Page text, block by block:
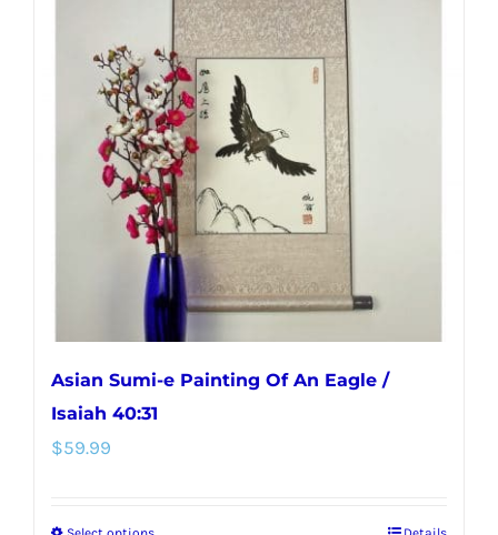
Asian Sumi-e Painting Of An Eagle /
Isaiah 40:31
$59.99